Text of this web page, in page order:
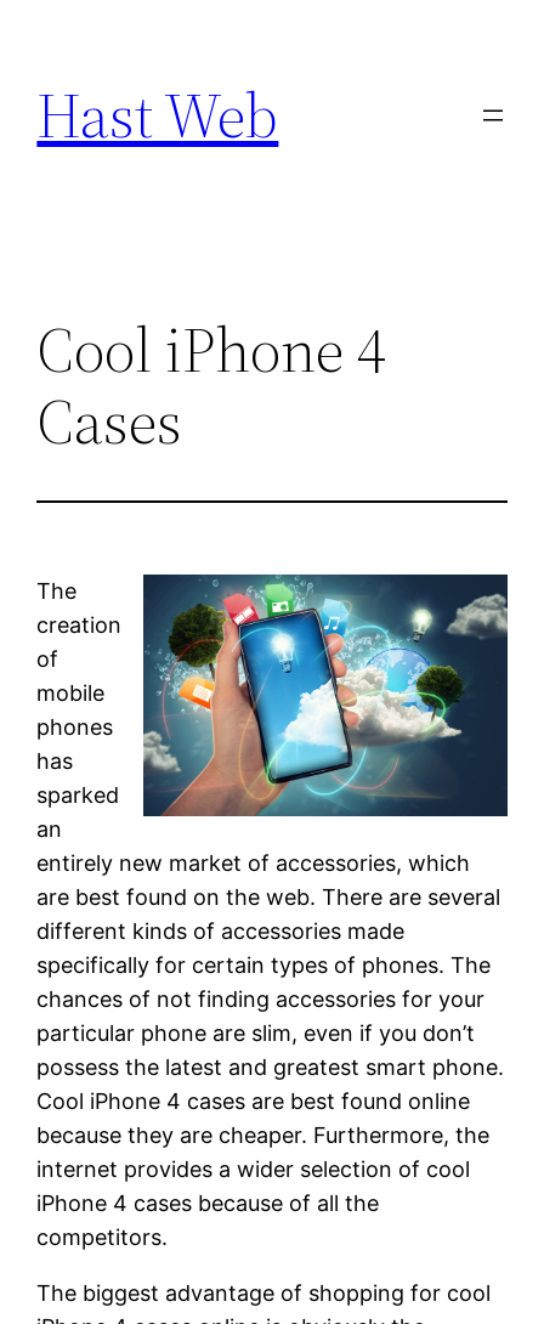
content
Hast Web
Cool iPhone 4
Cases
The
creation
of
mobile
phones
has
sparked
an
entirely new market of accessories, which
are best found on the web. There are several
different kinds of accessories made
specifically for certain types of phones. The
chances of not finding accessories for your
particular phone are slim, even if you don’t
possess the latest and greatest smart phone.
Cool iPhone 4 cases are best found online
because they are cheaper. Furthermore, the
internet provides a wider selection of cool
iPhone 4 cases because of all the
competitors.
The biggest advantage of shopping for cool